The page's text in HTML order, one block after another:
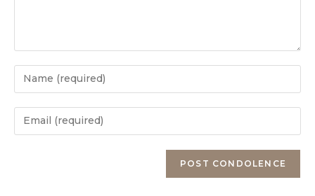
Enter
your
name
Enter
your